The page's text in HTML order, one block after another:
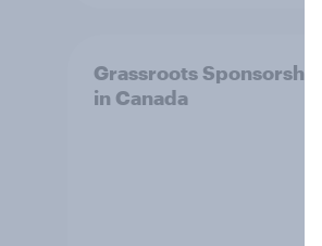
Grassroots Sponsorships
in Canada